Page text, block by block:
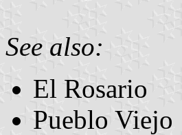
See also:
El Rosario
Pueblo Viejo